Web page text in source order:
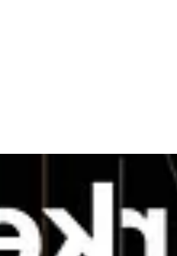
right to be bold with Haymans Fung,
face a difficult balancing act. They